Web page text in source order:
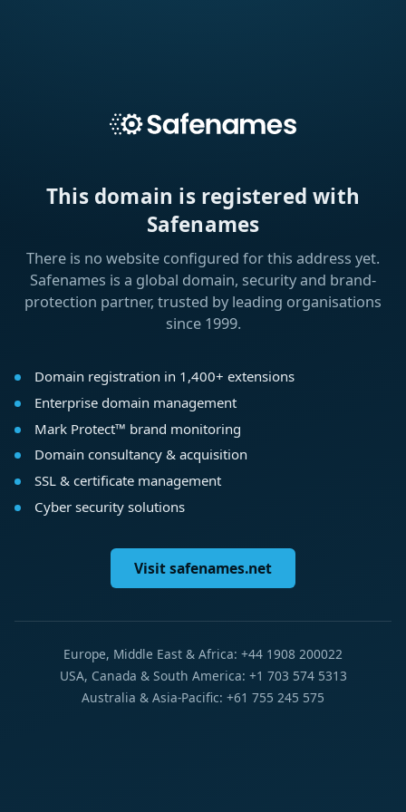
This domain is registered with
Safenames
There is no website configured for this address yet.
Safenames is a global domain, security and brand-
protection partner, trusted by leading organisations
since 1999.
Domain registration in 1,400+ extensions
Enterprise domain management
Mark Protect™ brand monitoring
Domain consultancy & acquisition
SSL & certificate management
Cyber security solutions
Visit safenames.net
Europe, Middle East & Africa: +44 1908 200022
USA, Canada & South America: +1 703 574 5313
Australia & Asia-Pacific: +61 755 245 575